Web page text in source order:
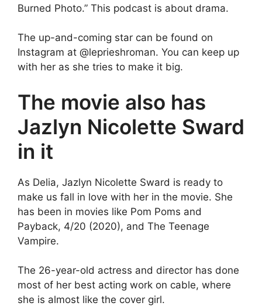
Burned Photo.” This podcast is about drama.
The up-and-coming star can be found on
Instagram at @leprieshroman. You can keep up
with her as she tries to make it big.
The movie also has
Jazlyn Nicolette Sward
in it
As Delia, Jazlyn Nicolette Sward is ready to
make us fall in love with her in the movie. She
has been in movies like Pom Poms and
Payback, 4/20 (2020), and The Teenage
Vampire.
The 26-year-old actress and director has done
most of her best acting work on cable, where
she is almost like the cover girl.